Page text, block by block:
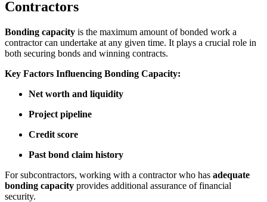
Contractors
Bonding capacity is the maximum amount of bonded work a
contractor can undertake at any given time. It plays a crucial role in
both securing bonds and winning contracts.
Key Factors Influencing Bonding Capacity:
Net worth and liquidity
Project pipeline
Credit score
Past bond claim history
For subcontractors, working with a contractor who has adequate
bonding capacity provides additional assurance of financial
security.